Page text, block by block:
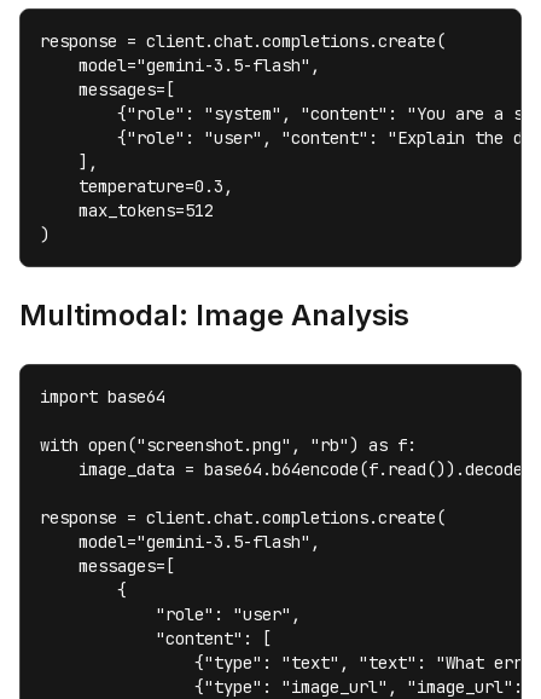
response = client.chat.completions.create(
    model="gemini-3.5-flash",
    messages=[
{"role": "system", "content": "You are a
{"role": "user", "content": "Explain the
    ],
    temperature=0.3,
    max_tokens=512
)
Multimodal: Image Analysis
import base64
with open("screenshot.png", "rb") as f:
    image_data = base64.b64encode(f.read()).decode()
response = client.chat.completions.create(
    model="gemini-3.5-flash",
    messages=[
        {
            "role": "user",
            "content": [
{"type": "text", "text": "What
{"type": "image_url", "image_url":